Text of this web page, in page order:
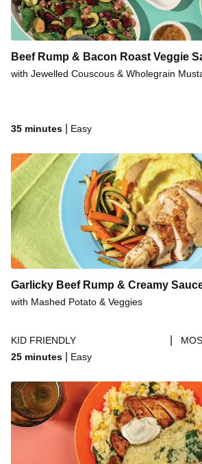
Seared Steak & Cheese
Seared Steak & Creamy
Seared Beef Rump &
Tex-Mex Steak & Corn
Pork Steaks & Garlic-
Beef Rump & Bacon Roast Veggie
with Jewelled Couscous & Wholegrain
35 minutes Easy
Garlicky Beef Rump & Creamy
with Mashed Potato & Veggies
KID FRIENDLY
25 minutes
Easy